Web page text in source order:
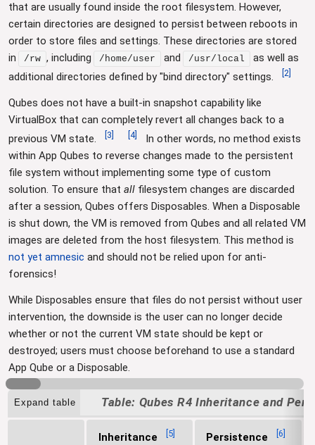
that are usually found inside the root filesystem. However,
certain directories are designed to persist between reboots in
order to store files and settings. These directories are stored
in
/rw , including /home/user and /usr/local
as well as
additional directories defined by "bind directory" settings.
2
Qubes does not have a built-in snapshot capability like
VirtualBox that can completely revert all changes back to a
previous VM state.
3 4]
In other words, no method exists
within App Qubes to reverse changes made to the persistent
file system without implementing some type of custom
solution. To ensure that all filesystem changes are discarded
after a session, Qubes offers Disposables. When a Disposable
is shut down, the VM is removed from Qubes and all related VM
images are deleted from the host filesystem. This method is
not yet amnesic and should not be relied upon for anti-
forensics!
While Disposables ensure that files do not persist without user
intervention, the downside is the user can no longer decide
whether or not the current VM state should be kept or
destroyed; users must choose beforehand to use a standard
App Qube or a Disposable.
Expand table Qubes R4 Inheritance and
Inheritance [5] Persistence [6]